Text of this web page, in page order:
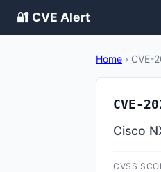
🔐 CVE Alert
Home › CVE-
CVE-
Cisco
CVSS